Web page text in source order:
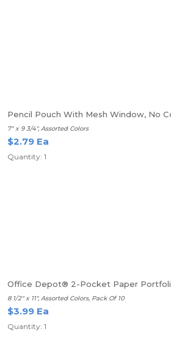
Pencil Pouch With Mesh Window, No
7" x 9 3/4", Assorted Colors
$2.79 Ea
Quantity: 1
Office Depot® 2-Pocket Paper
8 1/2" x 11", Assorted Colors, Pack Of 10
$3.99 Ea
Quantity: 1